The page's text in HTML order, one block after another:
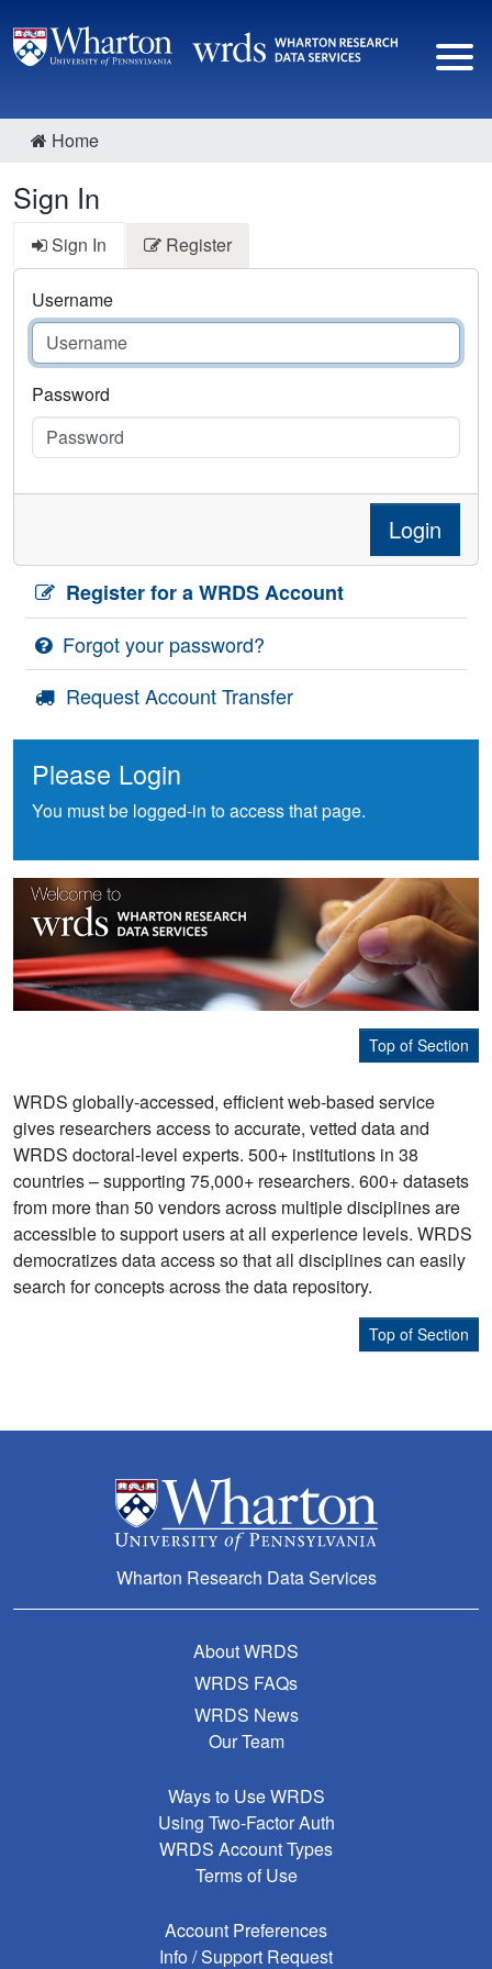
Home
Sign In
Sign In Register
Username
Password
Login
Register for a WRDS Account
Forgot your password?
Request Account Transfer
Please Login
You must be logged-in to access that page.
Top of Section
WRDS globally-accessed, efficient web-based service
gives researchers access to accurate, vetted data and
WRDS doctoral-level experts. 500+ institutions in 38
countries – supporting 75,000+ researchers. 600+ datasets
from more than 50 vendors across multiple disciplines are
accessible to support users at all experience levels. WRDS
democratizes data access so that all disciplines can easily
search for concepts across the data repository.
Top of Section
Wharton Research Data Services
About WRDS
WRDS FAQs
WRDS News
Our Team
Ways to Use WRDS
Using Two-Factor Auth
WRDS Account Types
Terms of Use
Account Preferences
Info / Support Request